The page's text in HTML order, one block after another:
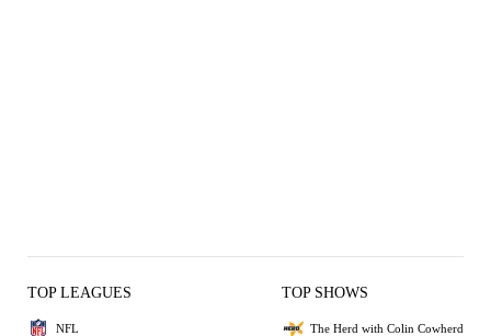
TOP LEAGUES
NFL
TOP SHOWS
The Herd with Colin Cowherd